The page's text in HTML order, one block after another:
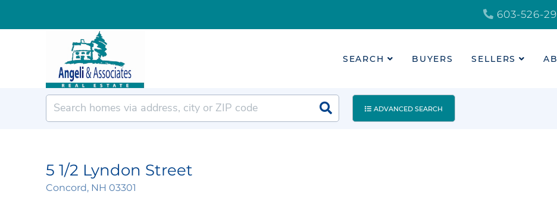
603-526-
SEARCH BUYERS SELLERS
ADVANCED SEARCH
5 1/2 Lyndon Street
Concord, NH 03301